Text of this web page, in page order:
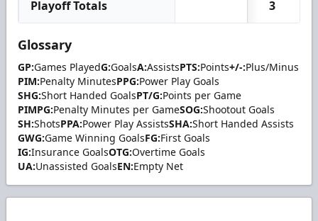
Playoff Totals 3
Glossary
GP:Games PlayedG:GoalsA:AssistsPTS:Points+/-:Plus/Minus
PIM:Penalty MinutesPPG:Power Play Goals
SHG:Short Handed GoalsPT/G:Points per Game
PIMPG:Penalty Minutes per GameSOG:Shootout Goals
SH:ShotsPPA:Power Play AssistsSHA:Short Handed Assists
GWG:Game Winning GoalsFG:First Goals
IG:Insurance GoalsOTG:Overtime Goals
UA:Unassisted GoalsEN:Empty Net